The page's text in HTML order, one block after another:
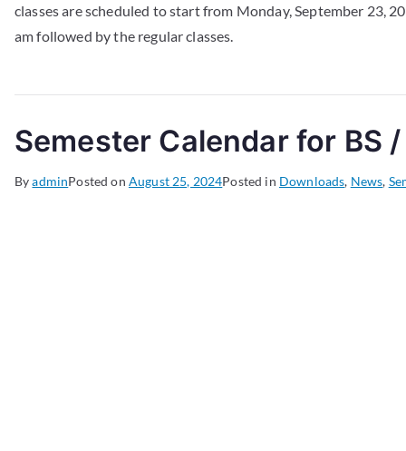
classes are scheduled to start from Monday, September 23,
am followed by the regular classes.
Semester Calendar for BS
ByadminPosted on August 25, 2024Posted in Downloads, News,